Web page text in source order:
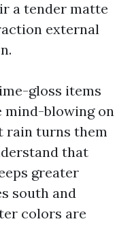
a tender matte
external
gloss items
mind-blowing on
rain turns them
that
greater
south and
colors are